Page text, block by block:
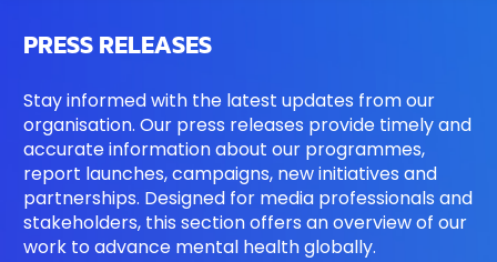
PRESS RELEASES
Stay informed with the latest updates from our
organisation. Our press releases provide timely and
accurate information about our programmes,
report launches, campaigns, new initiatives and
partnerships. Designed for media professionals and
stakeholders, this section offers an overview of our
work to advance mental health globally.